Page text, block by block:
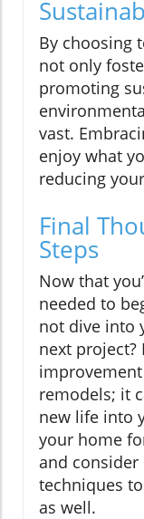
By choosing
not only
promoting
vast.
enjoy what
reducing
Final
Steps
Now that
needed to
not dive into
next project?
remodels; it
new life into
your home
and consider
techniques
as well.